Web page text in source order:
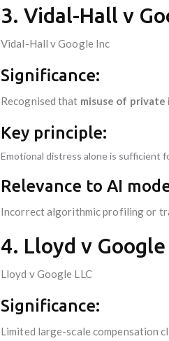
3. Vidal-Hall v
Vidal-Hall v Google Inc
Significance:
Recognised that misuse of
Key principle:
Emotional distress alone is sufficient
Relevance to AI
Incorrect algorithmic profiling or
4. Lloyd v Google
Lloyd v Google LLC
Significance:
Limited large-scale compensation